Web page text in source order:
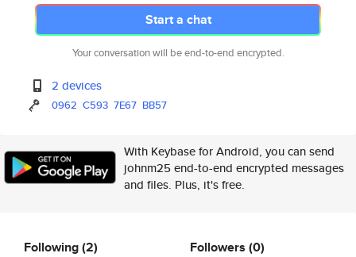
Start a chat
Your conversation will be end-to-end encrypted.
2 devices
0962 C593 7E67 BB57
With Keybase for Android, you can send
johnm25 end-to-end encrypted messages
and files. Plus, it's free.
Following(2) Followers (0)